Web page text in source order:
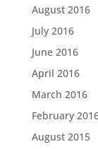
August 2016
July 2016
June 2016
April 2016
March 2016
February
August 2015